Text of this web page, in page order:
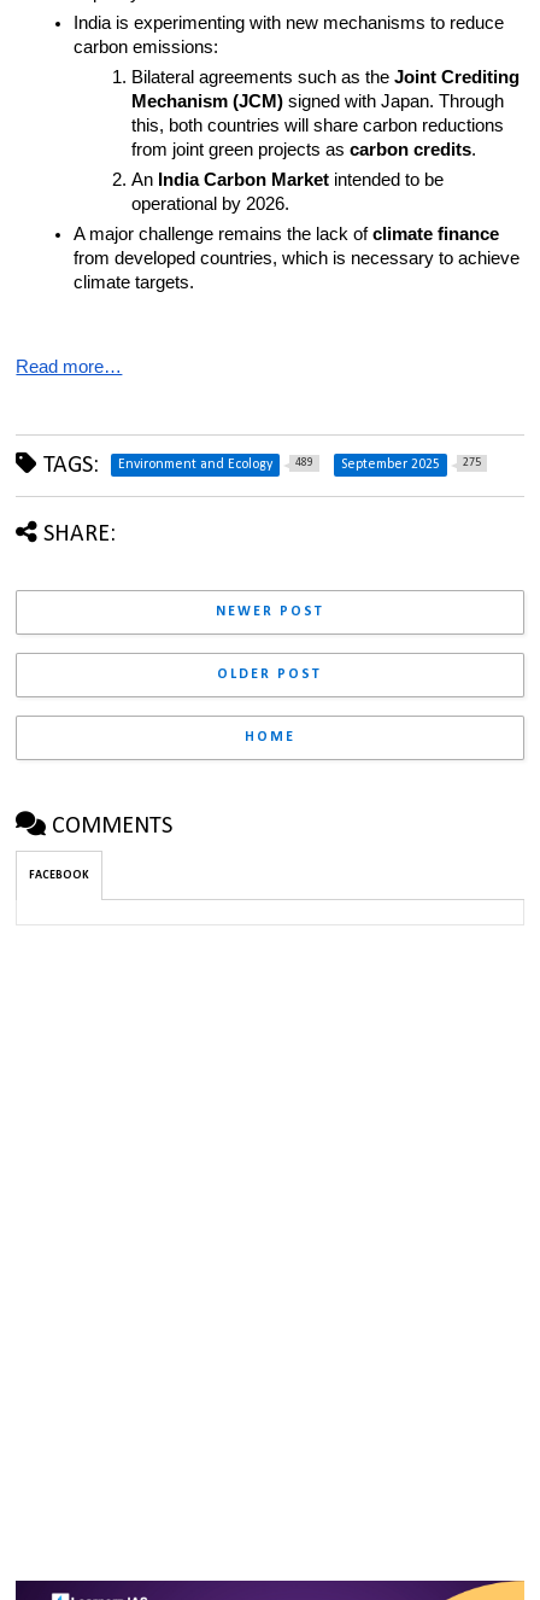
India is experimenting with new mechanisms to reduce
carbon emissions:
Bilateral agreements such as the Joint Crediting
Mechanism (JCM) signed with Japan. Through
this, both countries will share carbon reductions
from joint green projects as carbon credits.
An India Carbon Market intended to be
operational by 2026.
A major challenge remains the lack of climate finance
from developed countries, which is necessary to achieve
climate targets.
Read more…
TAGS: Environment and Ecology 489 September 2025 275
SHARE:
NEWER POST
OLDER POST
HOME
COMMENTS
FACEBOOK